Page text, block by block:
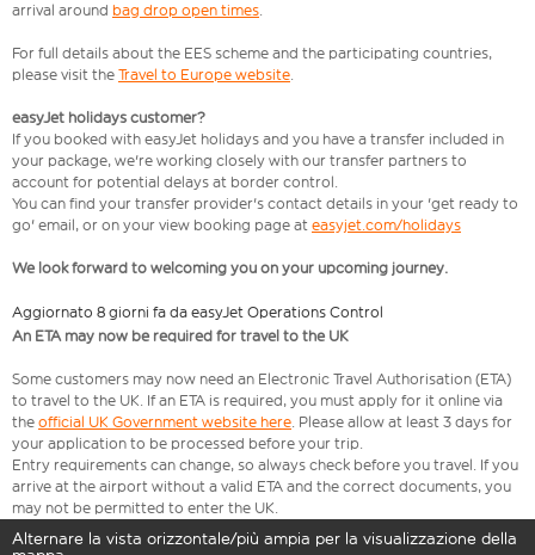
arrival around bag drop open times.
For full details about the EES scheme and the participating countries,
please visit the Travel to Europe website.
easyJet holidays customer?
If you booked with easyJet holidays and you have a transfer included in
your package, we're working closely with our transfer partners to
account for potential delays at border control.
You can find your transfer provider's contact details in your 'get ready to
go' email, or on your view booking page at easyjet.com/holidays
We look forward to welcoming you on your upcoming journey.
Aggiornato 8 giorni fa da easyJet Operations Control
An ETA may now be required for travel to the UK
Some customers may now need an Electronic Travel Authorisation (ETA)
to travel to the UK. If an ETA is required, you must apply for it online via
the official UK Government website here. Please allow at least 3 days for
your application to be processed before your trip.
Entry requirements can change, so always check before you travel. If you
arrive at the airport without a valid ETA and the correct documents, you
may not be permitted to enter the UK.
Alternare la vista orizzontale/più ampia per la visualizzazione della